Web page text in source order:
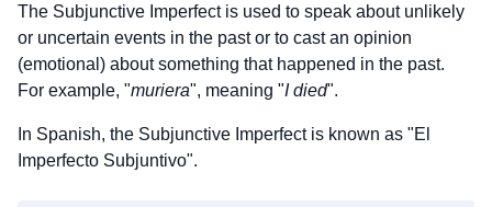
The Subjunctive Imperfect is used to speak about unlikely
or uncertain events in the past or to cast an opinion
(emotional) about something that happened in the past.
For example, "muriera", meaning "I died".
In Spanish, the Subjunctive Imperfect is known as "El
Imperfecto Subjuntivo".